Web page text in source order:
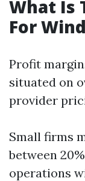
What Is
For
Profit
situated on
provider
Small firms
between
operations